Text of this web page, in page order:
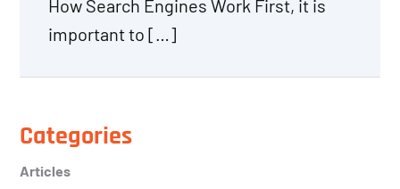
How Search Engines Work First, it is
important to […]
Primary
Sidebar
Categories
Articles